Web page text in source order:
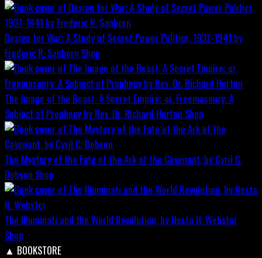
Design for War; A Study of Secret Power Politics, 1937-1941 by
Frederic R. Sanborn Shop
The Image of the Beast: A Secret Empire; or, Freemasonry: A
Subject of Prophecy by Rev. Dr. Richard Horton Shop
The Mystery of the Fate of the Ark of the Covenant, by Cyril C.
Dobson Shop
The Illuminati and the World Revolution, by Nesta H. Webster
Shop
▲ BOOKSTORE